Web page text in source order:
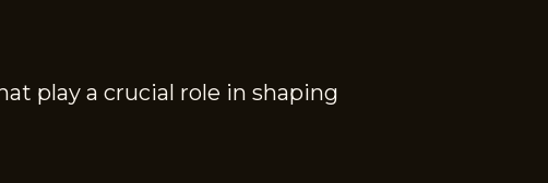
play a crucial role in shaping